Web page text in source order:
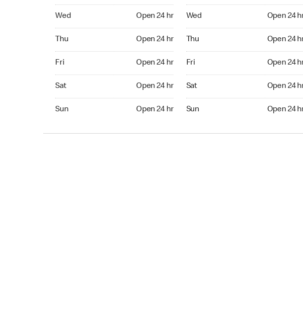
Wed Open 24 hr
Thu Open 24 hr
Fri Open 24 hr
Sat Open 24 hr
Sun Open 24 hr
Wed Open 24
Thu Open 24
Fri Open 24
Sat Open 24
Sun Open 24